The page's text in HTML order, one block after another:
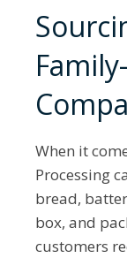
When it
Processing
bread,
box, and
customers